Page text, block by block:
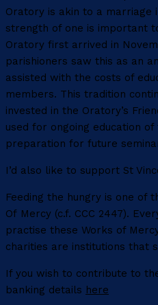
Oratory is akin to a marriage
strength of one is important
Oratory first arrived in
parishioners saw this as an
assisted with the costs of
members. This tradition
invested in the Oratory’s
used for ongoing education
preparation for future
I’d also like to support St
Feeding the hungry is one of
Of Mercy (c.f. CCC 2447).
practise these Works of
charities are institutions that
If you wish to contribute to
banking details here